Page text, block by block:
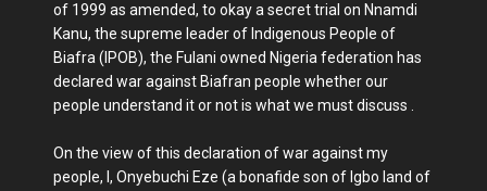
of 1999 as amended, to okay a secret trial on Nnamdi
Kanu, the supreme leader of Indigenous People of
Biafra (IPOB), the Fulani owned Nigeria federation has
declared war against Biafran people whether our
people understand it or not is what we must discuss .
On the view of this declaration of war against my
people, I, Onyebuchi Eze (a bonafide son of Igbo land of